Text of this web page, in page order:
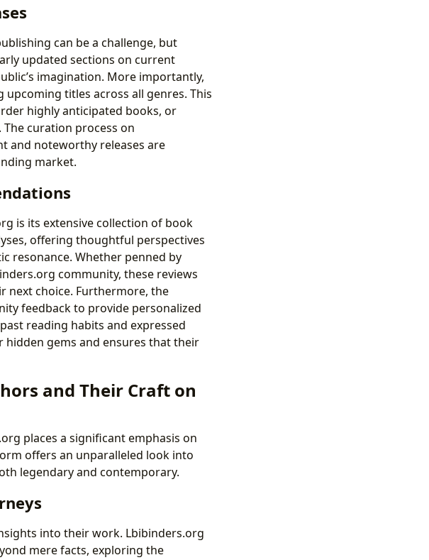
can be a challenge, but
updated sections on current
imagination. More importantly,
upcoming titles across all genres. This
highly anticipated books, or
curation process on
and noteworthy releases are
market.
is its extensive collection of book
offering thoughtful perspectives
resonance. Whether penned by
community, these reviews
next choice. Furthermore, the
feedback to provide personalized
reading habits and expressed
hidden gems and ensures that their
and Their Craft on
places a significant emphasis on
offers an unparalleled look into
legendary and contemporary.
into their work. Lbibinders.org
mere facts, exploring the